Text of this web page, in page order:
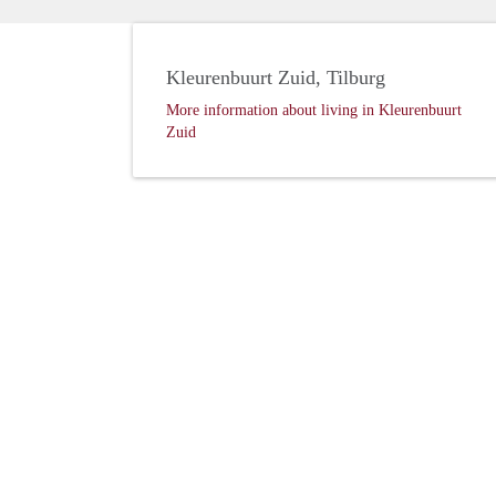
Kleurenbuurt Zuid, Tilburg
More information about living in Kleurenbuurt
Zuid